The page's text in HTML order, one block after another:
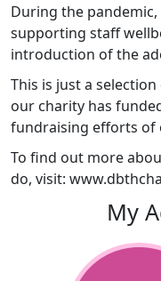
During the
supporting staff
introduction of the
This is just a
our charity has
fundraising efforts of
To find out more
do, visit:
My